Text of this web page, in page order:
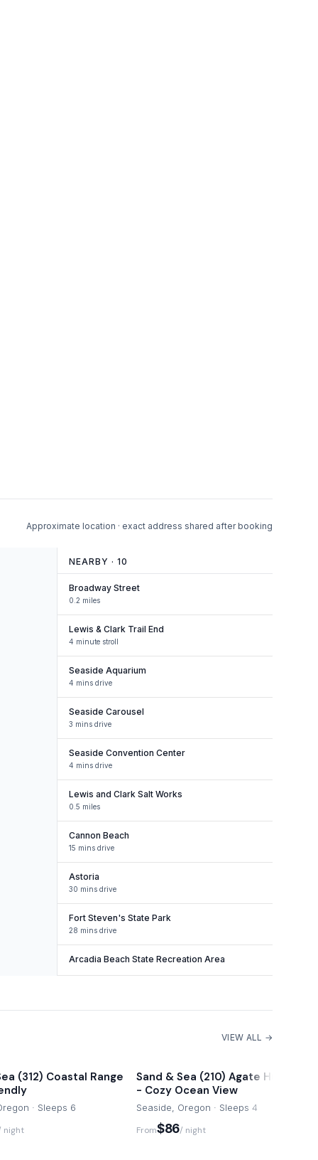
Approximate location · exact address shared after booking
NEARBY · 10
Broadway Street
0.2 miles
Lewis & Clark Trail End
4 minute stroll
Seaside Aquarium
4 mins drive
Seaside Carousel
3 mins drive
Seaside Convention Center
4 mins drive
Lewis and Clark Salt Works
0.5 miles
Cannon Beach
15 mins drive
Astoria
30 mins drive
Fort Steven's State Park
28 mins drive
Arcadia Beach State Recreation Area
VIEW ALL →
(312) Coastal Range
· Sleeps 6
night
Sand & Sea (210) Agate Hunter
- Cozy Ocean View
Seaside, Oregon · Sleeps 4
From$86/ night